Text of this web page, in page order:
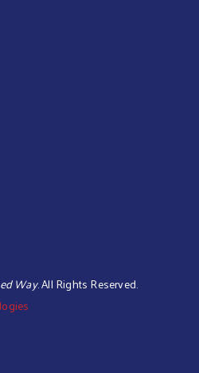
Way. All Rights Reserved.